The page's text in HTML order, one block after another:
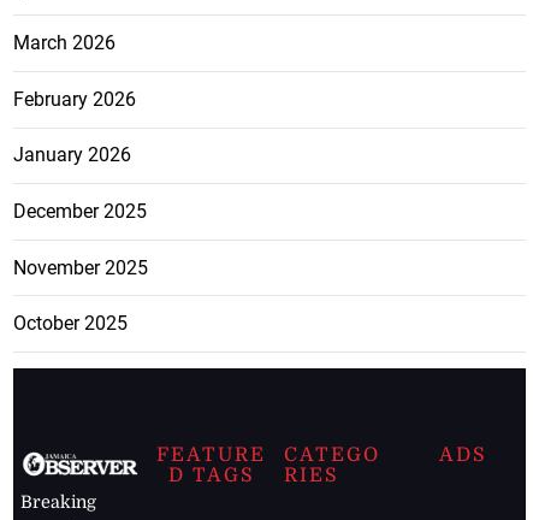
March 2026
February 2026
January 2026
December 2025
November 2025
October 2025
Breaking
FEATURE
D TAGS
CATEGO
RIES
ADS